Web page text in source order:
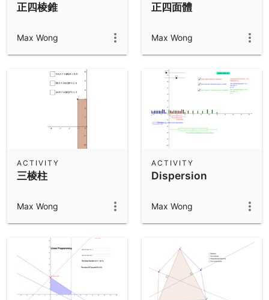
正四棱錐
Max Wong
正四面體
Max Wong
三棱柱
ACTIVITY
Max Wong
Dispersion
ACTIVITY
Max Wong